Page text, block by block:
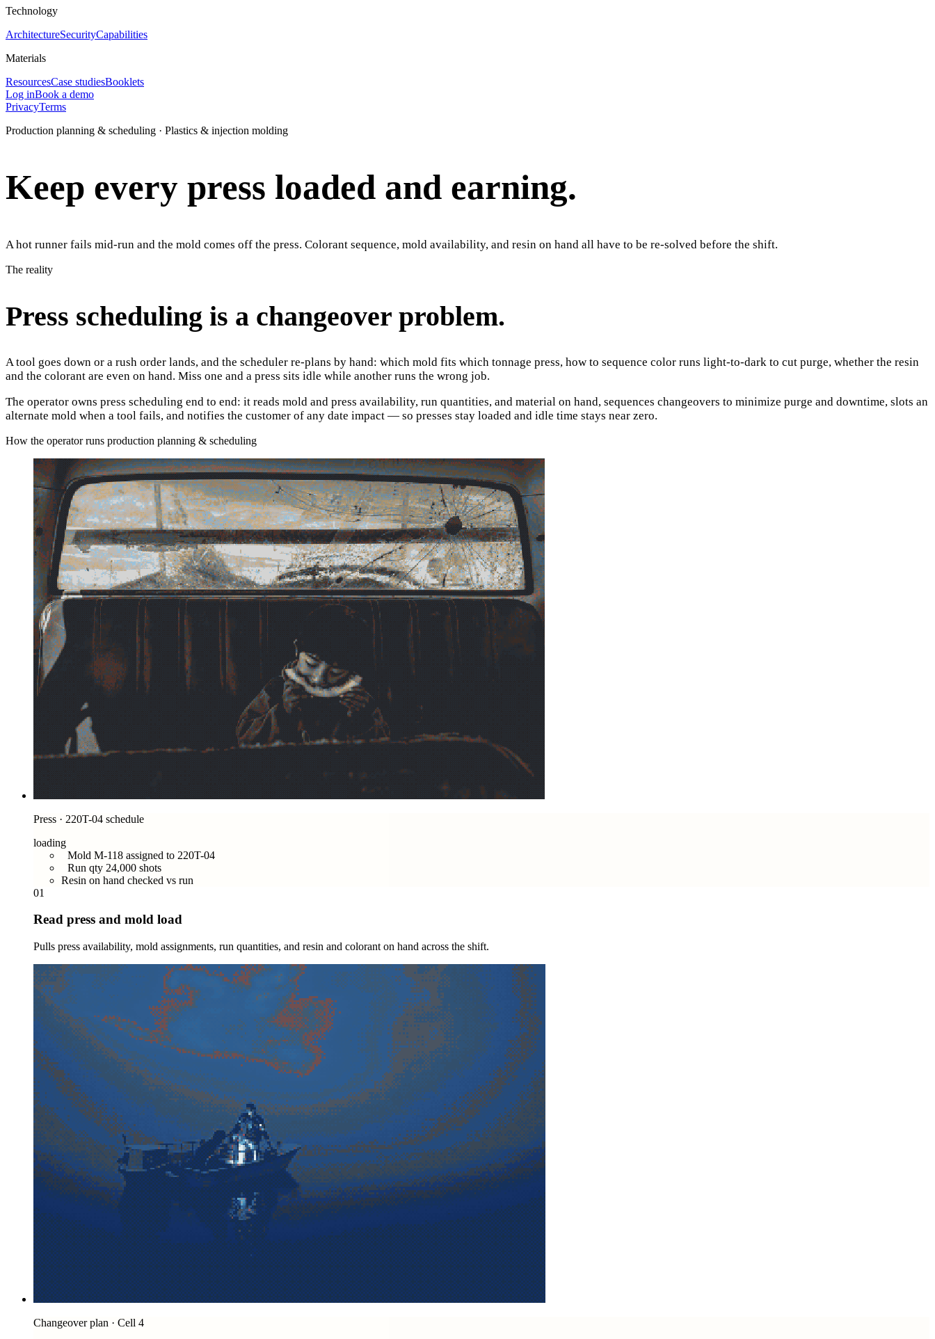
Technology
ArchitectureSecurityCapabilities
Materials
ResourcesCase studiesBooklets
Log inBook a demo
PrivacyTerms
Production planning & scheduling · Plastics & injection molding
Keep every press loaded and earning.
A hot runner fails mid-run and the mold comes off the press. Colorant sequence, mold availability, and resin on hand all have to be re-solved before the shift.
The reality
Press scheduling is a changeover problem.
A tool goes down or a rush order lands, and the scheduler re-plans by hand: which mold fits which tonnage press, how to sequence color runs light-to-dark to cut purge, whether the resin
and the colorant are even on hand. Miss one and a press sits idle while another runs the wrong job.
The operator owns press scheduling end to end: it reads mold and press availability, run quantities, and material on hand, sequences changeovers to minimize purge and downtime, slots an
alternate mold when a tool fails, and notifies the customer of any date impact — so presses stay loaded and idle time stays near zero.
How the operator runs production planning & scheduling
Press · 220T-04 schedule
loading
Mold M-118 assigned to 220T-04
Run qty 24,000 shots
Resin on hand checked vs run
01
Read press and mold load
Pulls press availability, mold assignments, run quantities, and resin and colorant on hand across the shift.
Changeover plan · Cell 4